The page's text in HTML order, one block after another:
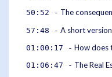
50:52 - The
57:48 - A short
01:00:17 - How does
01:06:47 - The Real